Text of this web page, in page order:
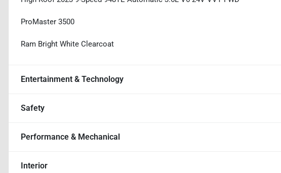
ProMaster 3500
Ram Bright White Clearcoat
Entertainment & Technology
Safety
Performance & Mechanical
Interior